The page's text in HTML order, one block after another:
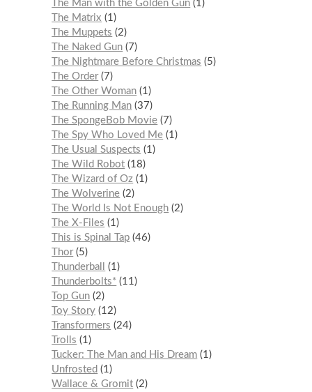
The Man with the Golden Gun 1
The Matrix
1
The Muppets
2
The Naked Gun 7
The Nightmare Before Christmas
5
The Order 7
The Other Woman 1
The Running Man 37
The SpongeBob Movie 7
The Spy Who Loved Me 1
The Usual Suspects
1
The Wild Robot 18
The Wizard of Oz 1
The Wolverine 2
The World Is Not Enough 2
The X-Files
1
This is Spinal Tap 46
Thor 5
Thunderball
1
Thunderbolts* 11
Top Gun 2
Toy Story 12
Transformers
24
Trolls
1
Tucker: The Man and His Dream 1
Unfrosted
1
Wallace & Gromit 2